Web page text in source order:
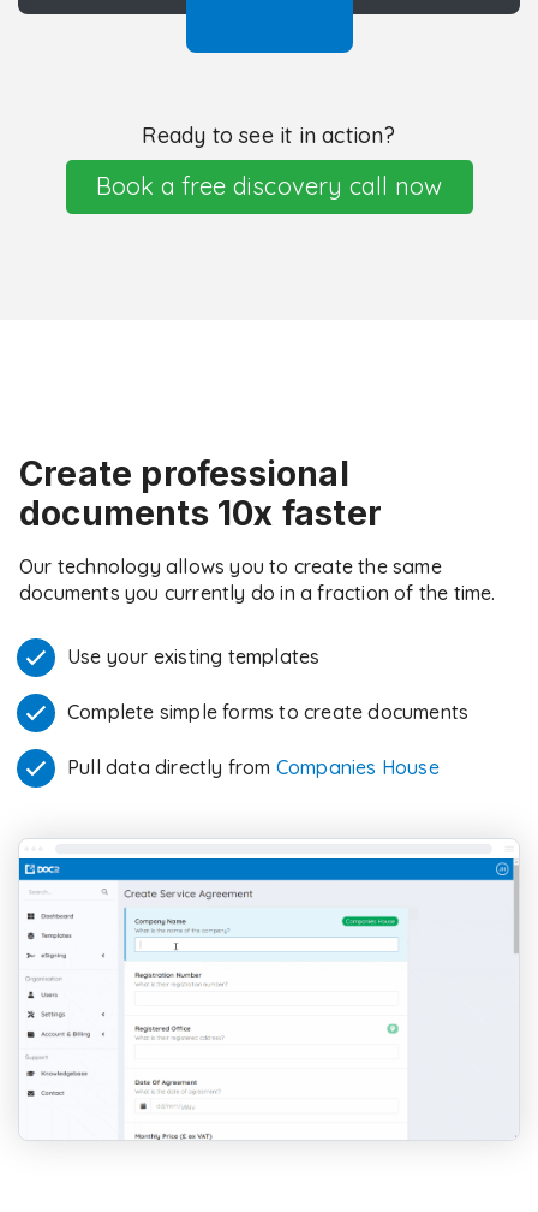
Ready to see it in action?
Book a free discovery call now
Create professional
documents 10x faster
Our technology allows you to create the same
documents you currently do in a fraction of the time.
Use your existing templates
Complete simple forms to create documents
Pull data directly from Companies House